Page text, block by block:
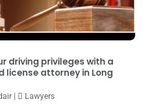
2016
(15)
(4)
2016(11)
2015
driving privileges with a
license attorney in Long
|
Lawyers